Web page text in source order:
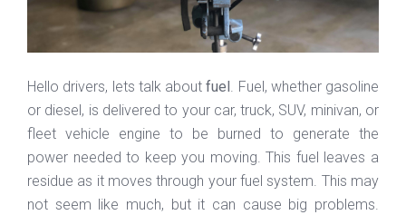
Hello drivers, lets talk aboutfuel . Fuel, whether gasoline
or diesel, is delivered to your car, truck, SUV, minivan, or
fleet vehicle engine to be burned to generate the
power needed to keep you moving. This fuel leaves a
residue as it moves through your fuel system. This may
not seem like much, but it can cause big problems.